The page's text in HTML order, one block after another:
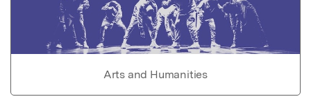
Arts and Humanities